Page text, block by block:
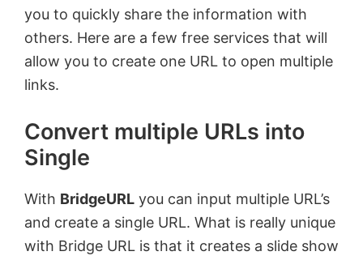
you to quickly share the information with
others. Here are a few free services that will
allow you to create one URL to open multiple
links.
Convert multiple URLs into
Single
With BridgeURL you can input multiple URL’s
and create a single URL. What is really unique
with Bridge URL is that it creates a slide show